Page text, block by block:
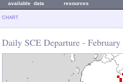
available data resources
CHART
Daily SCE Departure -